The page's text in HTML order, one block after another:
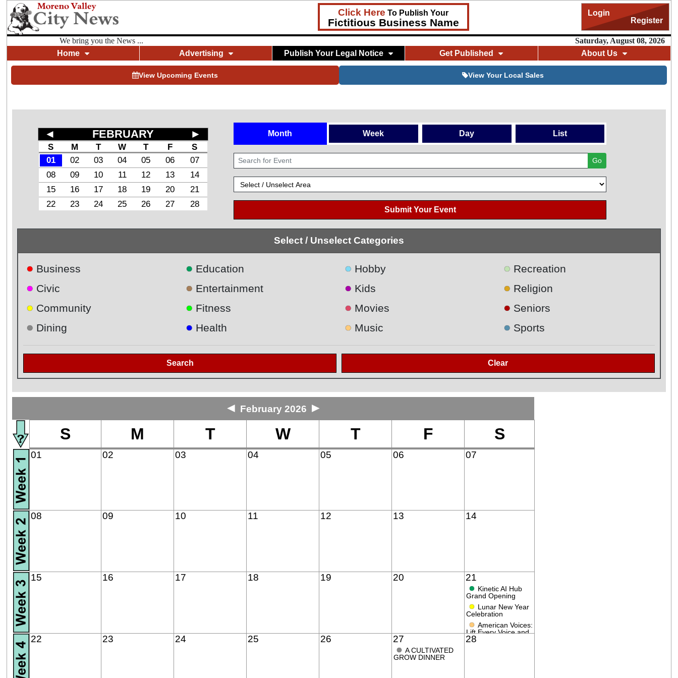
Click Here To Publish Your
Fictitious Business Name
Login
Register
We bring you the News ...
Saturday, August 08, 2026
Home
Advertising Publish Your Legal Notice Get Published About Us
View Upcoming Events View Your Local Sales
◄ FEBRUARY ►
S M T W T F
S
01
02 03 04 05 06
07
08
09 10 11 12 13
14
15
16 17 18 19 20
21
22
23 24 25 26 27 28
Month Week Day List
Go
Submit Your Event
Select / Unselect Categories
● Business
● Civic
● Community
● Dining
● Education
● Entertainment
● Fitness
● Health
● Hobby
● Kids
● Movies
● Music
● Recreation
● Religion
● Seniors
● Sports
Search
◄ February 2026 ►
S M T W T F S
01 02 03 04 05 06 07
08 09 10 11 12 13 14
15 16 17 18 19 20 21
● Kinetic AI Hub
Grand Opening
● Lunar New Year
Celebration
● American Voices:
Lift Every Voice and
Sing!
22 23 24 25 26 27
● A CULTIVATED
GROW DINNER
28